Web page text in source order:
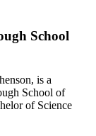
School
is a
School of
of Science